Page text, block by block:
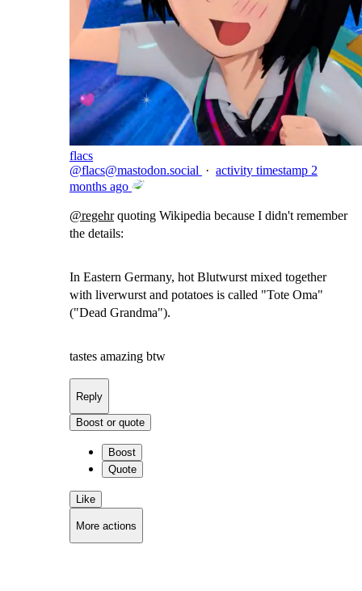
flacs
@flacs@mastodon.social · activity timestamp 2
months ago
@regehrquoting Wikipedia because I didn't remember
the details:
In Eastern Germany, hot Blutwurst mixed together
with liverwurst and potatoes is called "Tote Oma"
("Dead Grandma").
tastes amazing btw
Reply
Boost or quote
Boost
Quote
Like
More actions